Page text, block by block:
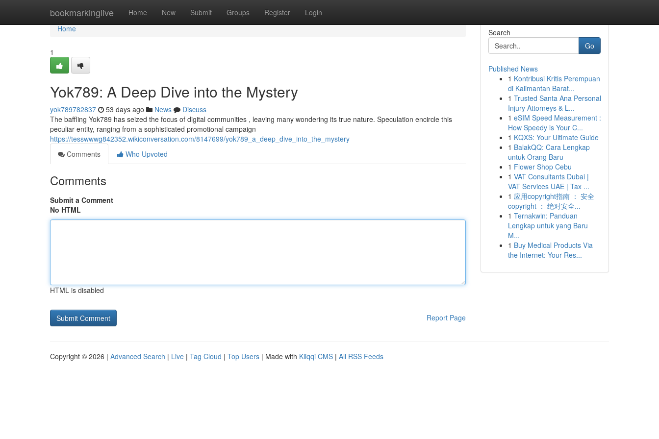
bookmarkinglive Home New Submit Groups Register Login
Home
Home
1
Yok789: A Deep Dive into the Mystery
yok789782837 53 days ago News
Discuss
The baffling Yok789 has seized the focus of digital communities , leaving many wondering its true nature. Speculation encircle this
peculiar entity, ranging from a sophisticated promotional campaign
https://tesswwwg842352.wikiconversation.com/8147699/yok789_a_deep_dive_into_the_mystery
Comments
Who Upvoted
Comments
Submit a Comment
No HTML
HTML is disabled
Report Page
Search
Go
Published News
1 Kontribusi Kritis Perempuan
di Kalimantan Barat...
1 Trusted Santa Ana Personal
Injury Attorneys & L...
1 eSIM Speed Measurement :
How Speedy is Your C...
1 KQXS: Your Ultimate Guide
1 BalakQQ: Cara Lengkap
untuk Orang Baru
1 Flower Shop Cebu
1 VAT Consultants Dubai |
VAT Services UAE | Tax ...
1 应用copyright指南 ： 安全
copyright ： 绝对安全...
1 Ternakwin: Panduan
Lengkap untuk yang Baru
M...
1 Buy Medical Products Via
the Internet: Your Res...
Copyright © 2026 | Advanced Search | Live | Tag Cloud | Top Users | Made with Kliqqi CMS | All RSS Feeds